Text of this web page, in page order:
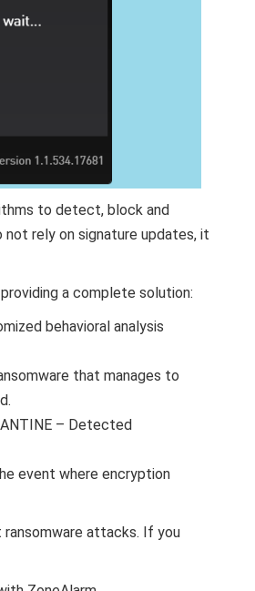
to detect, block and
not rely on signature updates, it
a complete solution:
behavioral analysis
that manages to
– Detected
event where encryption
ransomware attacks. If you